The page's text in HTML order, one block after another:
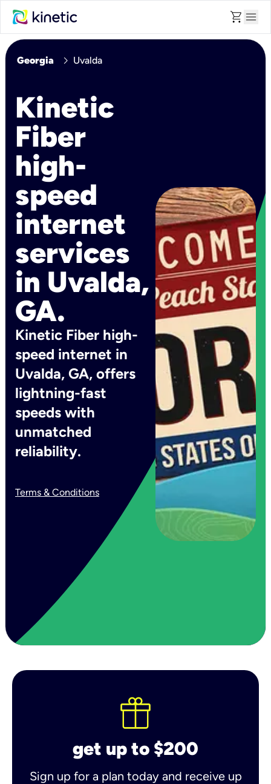
shopping_cart menu
Georgia chevron_right Uvalda
Kinetic
Fiber
high-
speed
internet
services
in Uvalda,
GA.
Kinetic Fiber high-
speed internet in
Uvalda, GA, offers
lightning-fast
speeds with
unmatched
reliability.
Terms & Conditions
get up to $200
Sign up for a plan today and receive up